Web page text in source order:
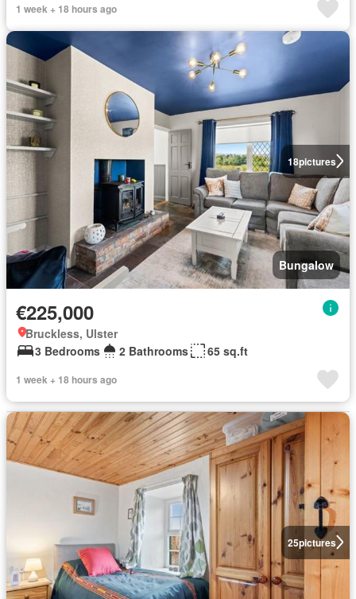
1 week + 18 hours ago
18pictures
Bungalow
€225,000
Bruckless, Ulster
3 Bedrooms
2 Bathrooms 65 sq.ft
1 week + 18 hours ago
25pictures